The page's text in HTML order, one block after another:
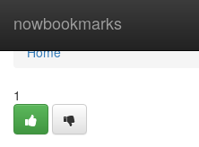
nowbookmarks
Home
Home
1